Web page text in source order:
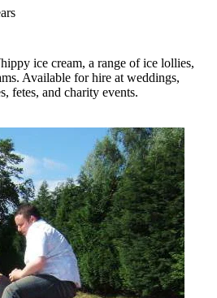
ice cream, a range of ice lollies,
Available for hire at weddings,
fetes, and charity events.